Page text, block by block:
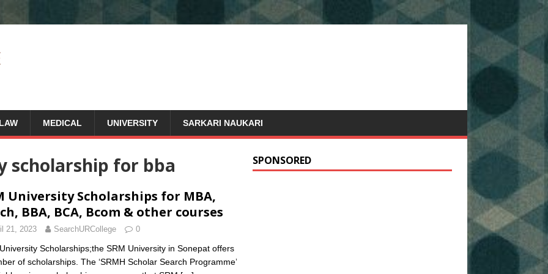
MEDICAL UNIVERSITY SARKARI NAUKARI
scholarship for bba
University Scholarships for MBA,
BBA, BCA, Bcom & other courses
21, 2023 SearchURCollege 0
Scholarships;the SRM University in Sonepat offers
of scholarships. The ‘SRMH Scholar Search Programme’
SPONSORED